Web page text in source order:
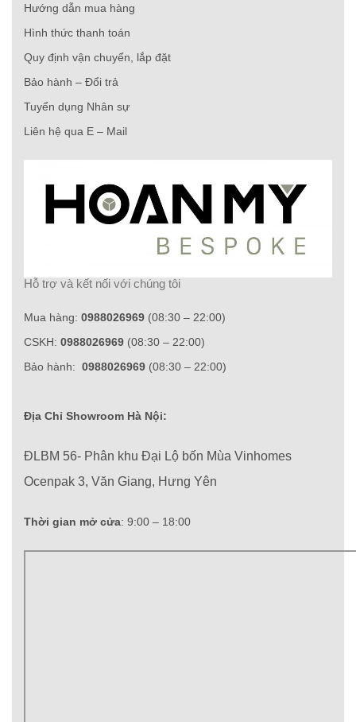
Hướng dẫn mua hàng
Hình thức thanh toán
Quy định vận chuyển, lắp đặt
Bảo hành – Đổi trả
Tuyển dụng Nhân sự
Liên hệ qua E – Mail
Hỗ trợ và kết nối với chúng tôi
Mua hàng: 0988026969 (08:30 – 22:00)
CSKH: 0988026969 (08:30 – 22:00)
Bảo hành: 0988026969 (08:30 – 22:00)
Địa Chỉ Showroom Hà Nội:
ĐLBM 56- Phân khu Đại Lộ bốn Mùa Vinhomes
Ocenpak 3, Văn Giang, Hưng Yên
Thời gian mở cửa: 9:00 – 18:00